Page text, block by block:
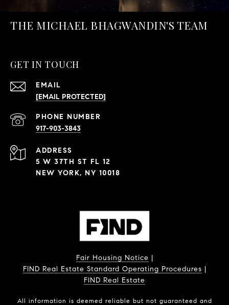
THE MICHAEL BHAGWANDIN'S TEAM
GET IN TOUCH
EMAIL
[EMAIL PROTECTED]
PHONE NUMBER
917-903-3843
ADDRESS
5 W 37TH ST FL 12
NEW YORK, NY 10018
Fair Housing Notice |
FIND Real Estate Standard Operating Procedures |
FIND Real Estate
All information is deemed reliable but not guaranteed and